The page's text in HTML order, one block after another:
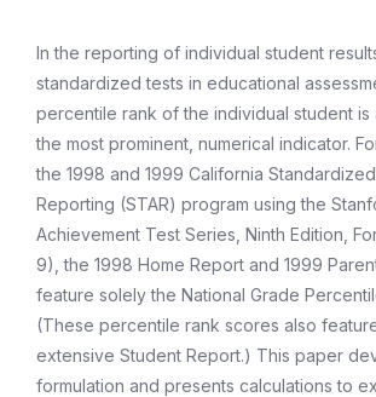
In the reporting of individual student
standardized tests in educational
percentile rank of the individual student is
the most prominent, numerical indicator.
the 1998 and 1999 California
Reporting (STAR) program using the
Achievement Test Series, Ninth Edition,
9), the 1998 Home Report and 1999
feature solely the National Grade
(These percentile rank scores also
extensive Student Report.) This paper
formulation and presents calculations to